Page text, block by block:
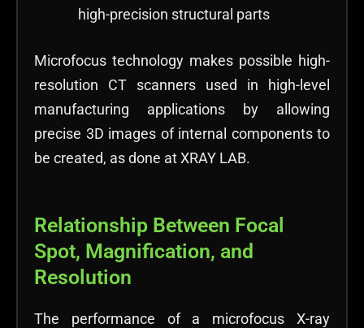
high-precision structural parts
Microfocus technology makes possible high-
resolution CT scanners used in high-level
manufacturing applications by allowing
precise 3D images of internal components to
be created, as done at XRAY LAB.
Relationship Between Focal
Spot, Magnification, and
Resolution
The performance of a microfocus X-ray